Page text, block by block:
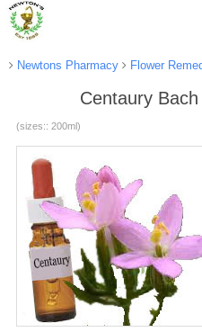
Newtons Pharmacy Flower
Centaury
(sizes:: 200ml)